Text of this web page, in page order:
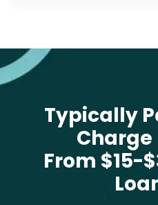
Typically
Charge
From $15-